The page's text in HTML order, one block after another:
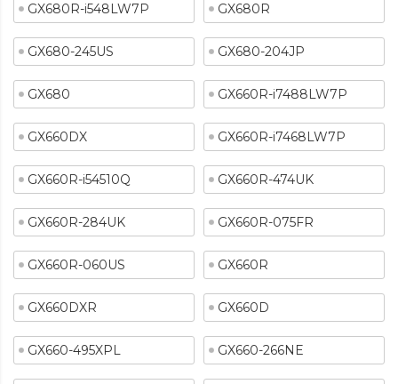
GX680R-i548LW7P GX680R
GX680-245US GX680-204JP
GX680 GX660R-i7488LW7P
GX660DX GX660R-i7468LW7P
GX660R-i54510Q GX660R-474UK
GX660R-284UK GX660R-075FR
GX660R-060US GX660R
GX660DXR GX660D
GX660-495XPL GX660-266NE